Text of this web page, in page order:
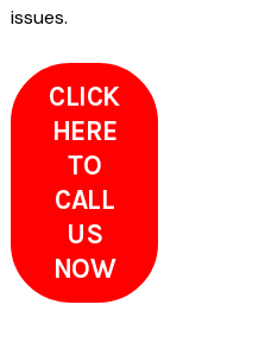
issues.
CLICK
HERE
TO
CALL
US
NOW